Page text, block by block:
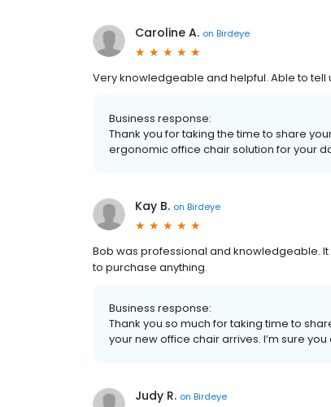
Caroline A. on Birdeye
Very knowledgeable and helpful. Able to
Business response:
Thank you for taking the time to share
ergonomic office chair solution for your
Kay B. on Birdeye
Bob was professional and knowledgeable.
to purchase anything.
Business response:
Thank you so much for taking time to
your new office chair arrives. I’m sure
Judy R. on Birdeye